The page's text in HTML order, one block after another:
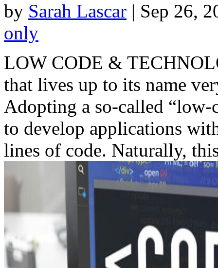
by Sarah Lascar | Sep 26,
only
LOW CODE &
that lives up to its name
Adopting a so-called “low-
to develop applications
lines of code. Naturally,